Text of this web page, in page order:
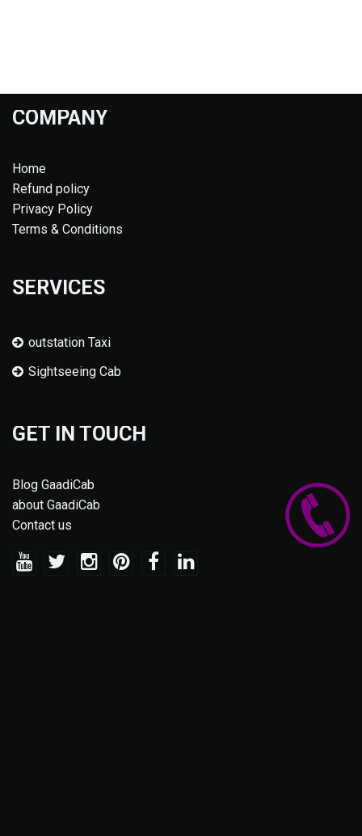
COMPANY
Home
Refund policy
Privacy Policy
Terms & Conditions
SERVICES
outstation Taxi
Sightseeing Cab
GET IN TOUCH
Blog GaadiCab
about GaadiCab
Contact us